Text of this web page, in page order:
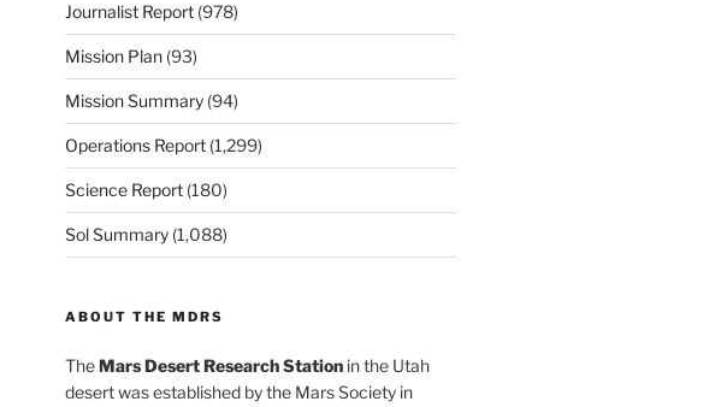
Journalist Report(978)
Mission Plan(93)
Mission Summary(94)
Operations Report(1,299)
Science Report(180)
Sol Summary(1,088)
ABOUT THE MDRS
TheMars Desert Research Stationin the Utah
desert was established by the Mars Society in